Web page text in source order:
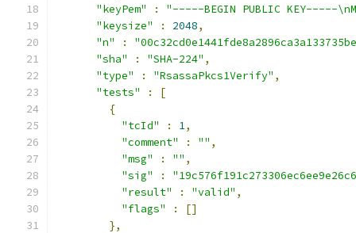
"keyPem"
:
"-----BEGIN PUBLIC KEY-----
"keysize"
: 2048,
"n"
:
"sha"
: "SHA-224" ,
"type"
: "RsassaPkcs1Verify" ,
"tests"
:
[
{
"tcId"
: 1,
"comment"
: "" ,
"msg"
: "" ,
"sig"
:
"result"
: "valid" ,
"flags"
:
[]
},